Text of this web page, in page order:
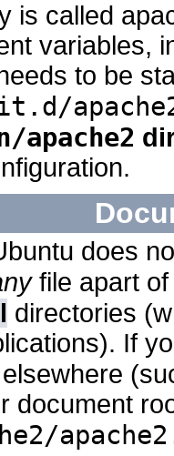
is called
variables,
to be
does
file apart
directories
If
document